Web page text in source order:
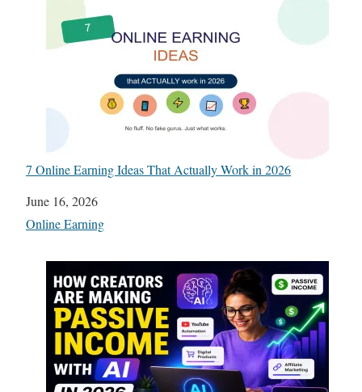
7 Online Earning Ideas That Actually Work in 2026
Date
June 16, 2026
In relation to
Online Earning